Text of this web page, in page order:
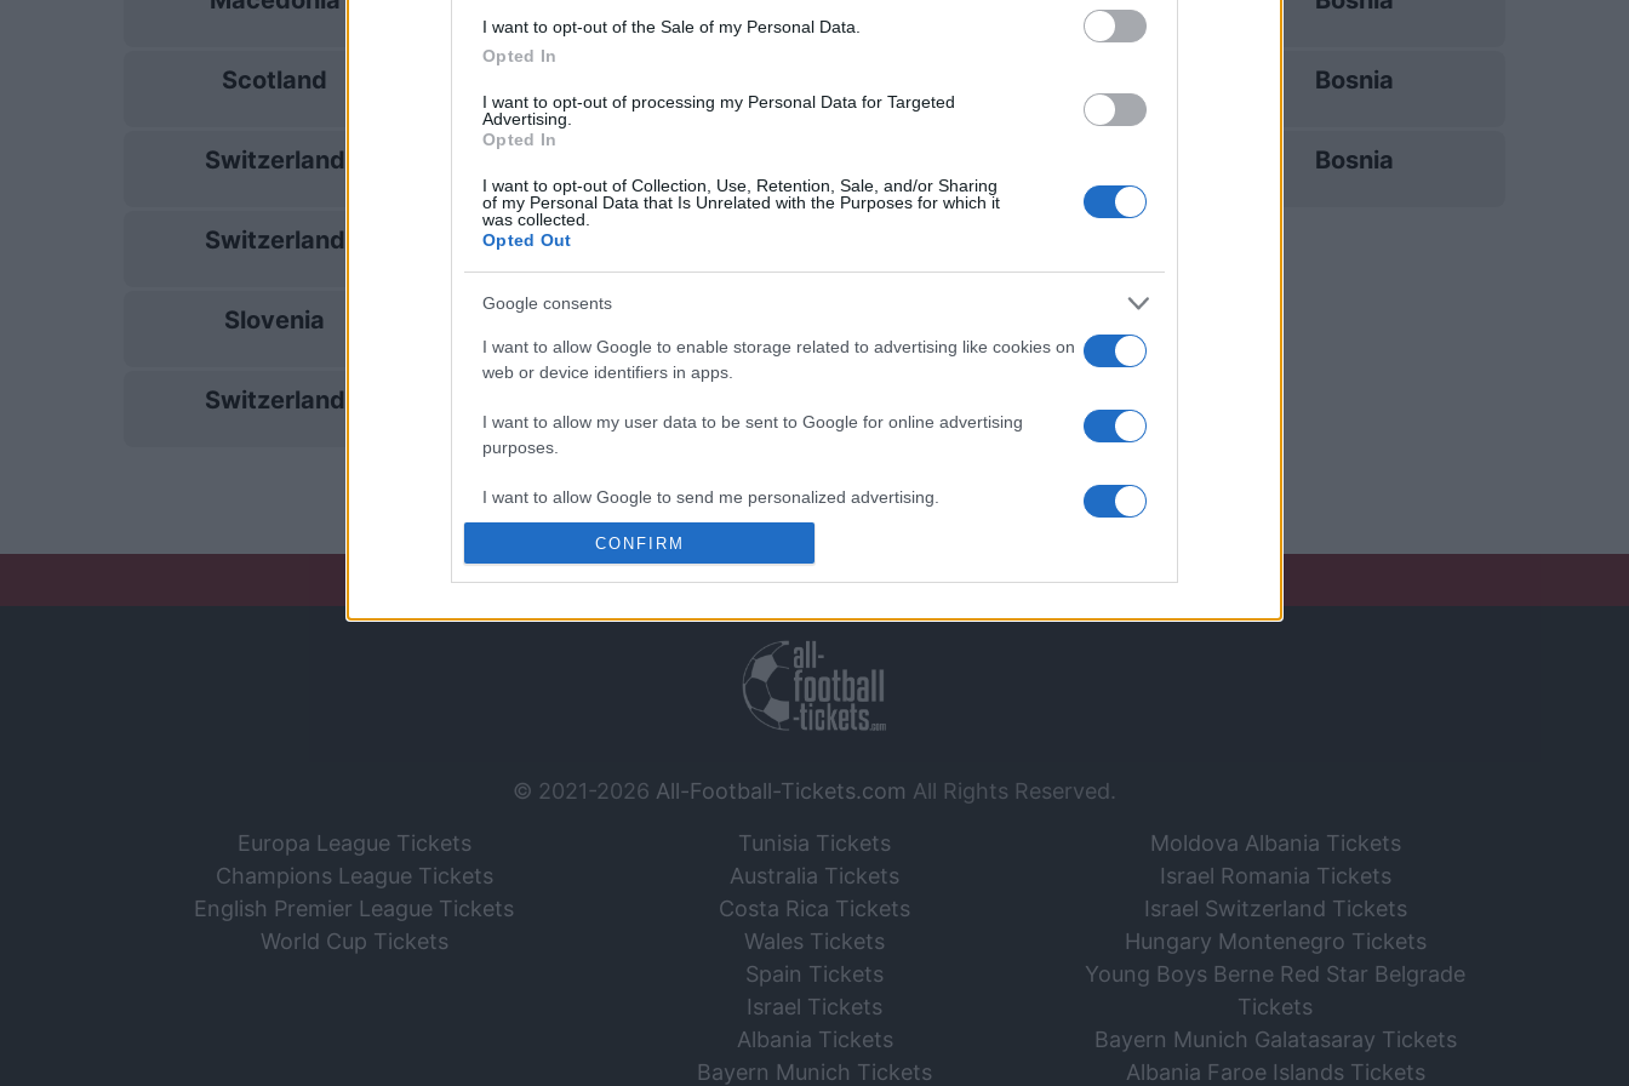
I want to opt-out of the Sale of my Personal Data.
Opted In
I want to opt-out of processing my Personal Data for Targeted
Advertising.
Opted In
I want to opt-out of Collection, Use, Retention, Sale, and/or Sharing
of my Personal Data that Is Unrelated with the Purposes for which it
was collected.
Opted Out
Google consents
I want to allow Google to enable storage related to advertising like cookies on
web or device identifiers in apps.
I want to allow my user data to be sent to Google for online advertising
purposes.
I want to allow Google to send me personalized advertising.
I want to allow Google to enable storage related to analytics like cookies on
web or device identifiers in apps.
I want to allow Google to enable storage related to personalization.
authentication functionality and fraud prevention, and other user protection.
CONFIRM
Scotland 29/09
Switzerland
Switzerland 06/10
Slovenia
Switzerland 16/11
25/09
28/09 Bosnia
Bosnia
Contact Us|Legal Notice
© 2021-2026 All-Football-Tickets.com All Rights Reserved.
Europa League Tickets
Champions League Tickets
English Premier League Tickets
World Cup Tickets
Tunisia Tickets
Australia Tickets
Costa Rica Tickets
Wales Tickets
Spain Tickets
Israel Tickets
Albania Tickets
Bayern Munich Tickets
Moldova Albania Tickets
Israel Romania Tickets
Israel Switzerland Tickets
Hungary Montenegro Tickets
Young Boys Berne Red Star Belgrade
Tickets
Bayern Munich Galatasaray Tickets
Albania Faroe Islands Tickets